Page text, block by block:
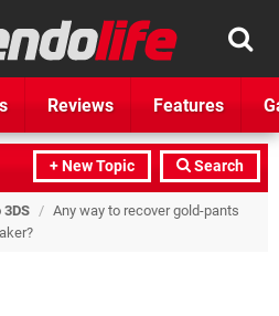
Reviews Features
+ New Topic Search
3DS / Any way to recover gold-pants